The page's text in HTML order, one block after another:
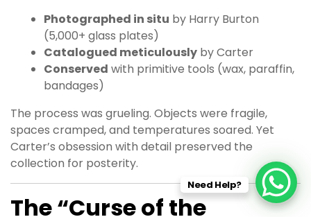
Photographed in situ by Harry Burton
(5,000+ glass plates)
Catalogued meticulously by Carter
Conserved with primitive tools (wax, paraffin,
bandages)
The process was grueling. Objects were fragile,
spaces cramped, and temperatures soared. Yet
Carter’s obsession with detail preserved the
collection for posterity.
The “Curse of the
Need Help?